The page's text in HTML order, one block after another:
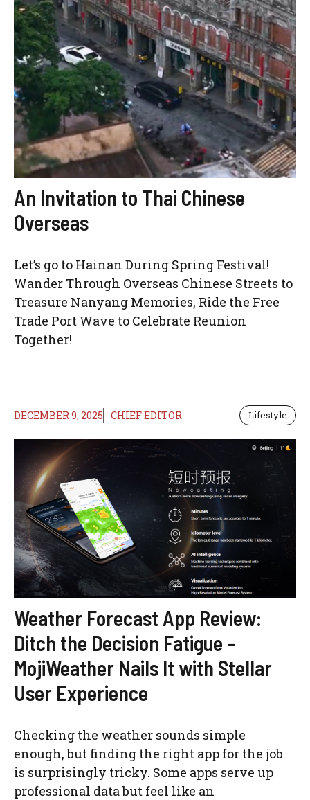
An Invitation to Thai Chinese
Overseas
Let’s go to Hainan During Spring Festival!
Wander Through Overseas Chinese Streets to
Treasure Nanyang Memories, Ride the Free
Trade Port Wave to Celebrate Reunion
Together!
DECEMBER 9, 2025 CHIEF EDITOR Lifestyle
Weather Forecast App Review:
Ditch the Decision Fatigue –
MojiWeather Nails It with Stellar
User Experience
Checking the weather sounds simple
enough, but finding the right app for the job
is surprisingly tricky. Some apps serve up
professional data but feel like an